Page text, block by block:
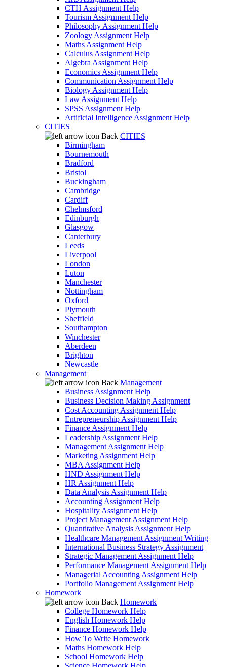
CTH Assignment Help
Tourism Assignment Help
Philosophy Assignment Help
Zoology Assignment Help
Maths Assignment Help
Calculus Assignment Help
Algebra Assignment Help
Economics Assignment Help
Communication Assignment Help
Biology Assignment Help
Law Assignment Help
SPSS Assignment Help
Artificial Intelligence Assignment Help
CITIES
Back CITIES
Birmingham
Bournemouth
Bradford
Bristol
Buckingham
Cambridge
Cardiff
Chelmsford
Edinburgh
Glasgow
Canterbury
Leeds
Liverpool
London
Luton
Manchester
Nottingham
Oxford
Plymouth
Sheffield
Southampton
Winchester
Aberdeen
Brighton
Newcastle
Management
Back Management
Business Assignment Help
Business Decision Making Assignment
Cost Accounting Assignment Help
Entrepreneurship Assignment Help
Finance Assignment Help
Leadership Assignment Help
Management Assignment Help
Marketing Assignment Help
MBA Assignment Help
HND Assignment Help
HR Assignment Help
Data Analysis Assignment Help
Accounting Assignment Help
Hospitality Assignment Help
Project Management Assignment Help
Quantitative Analysis Assignment Help
Healthcare Management Assignment Writing
International Business Strategy Assignment
Strategic Management Assignment Help
Performance Management Assignment Help
Managerial Accounting Assignment Help
Portfolio Management Assignment Help
Homework
Back Homework
College Homework Help
English Homework Help
Finance Homework Help
How To Write Homework
Maths Homework Help
School Homework Help